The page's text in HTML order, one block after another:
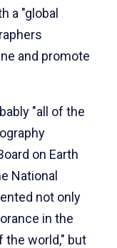
a "global
and promote
"all of the
on Earth
National
not only
in the
the world," but